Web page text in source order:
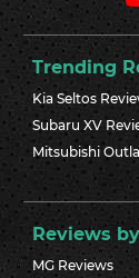
Trending
Kia Seltos
Subaru XV
Mitsubishi
Reviews
MG Reviews